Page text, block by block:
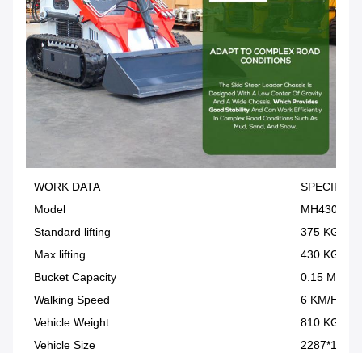
WORK DATA
Model
MH430
Standard lifting
375 KG
Max lifting
430 KG
Bucket Capacity
0.15 M³
Walking Speed
6 KM/H
Vehicle Weight
810 KG
Vehicle Size